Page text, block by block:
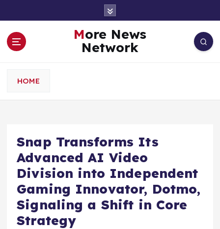
More News
Network
HOME
Snap Transforms Its
Advanced AI Video
Division into Independent
Gaming Innovator, Dotmo,
Signaling a Shift in Core
Strategy